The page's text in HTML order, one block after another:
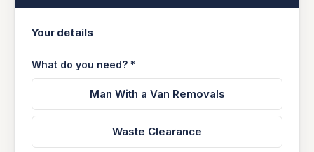
Your details
What do you need? *
Man With a Van Removals
Waste Clearance